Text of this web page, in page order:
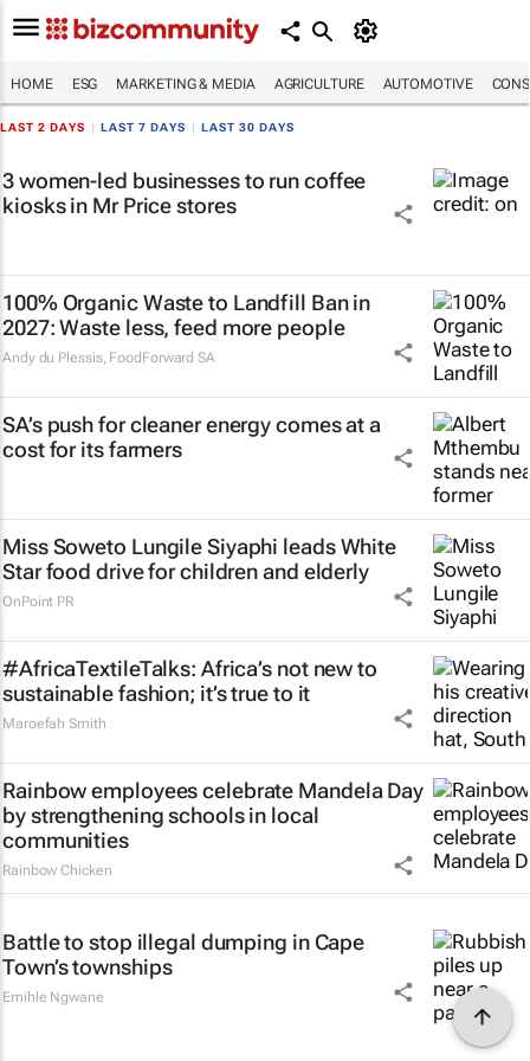
HOME ESG MARKETING & MEDIA AGRICULTURE AUTOMOTIVE
LAST 2 DAYS LAST 7 DAYS LAST 30 DAYS
3 women-led businesses to run coffee
kiosks in Mr Price stores
100% Organic Waste to Landfill Ban in
2027: Waste less, feed more people
Andy du Plessis, FoodForward SA
SA’s push for cleaner energy comes at a
cost for its farmers
Miss Soweto Lungile Siyaphi leads White
Star food drive for children and elderly
OnPoint PR
#AfricaTextileTalks: Africa’s not new to
sustainable fashion; it’s true to it
Maroefah Smith
Rainbow employees celebrate Mandela Day
by strengthening schools in local
communities
Rainbow Chicken
Battle to stop illegal dumping in Cape
Town’s townships
Emihle Ngwane